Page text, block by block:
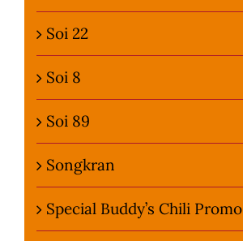
Soi 22
Soi 8
Soi 89
Songkran
Special Buddy’s Chili Promo